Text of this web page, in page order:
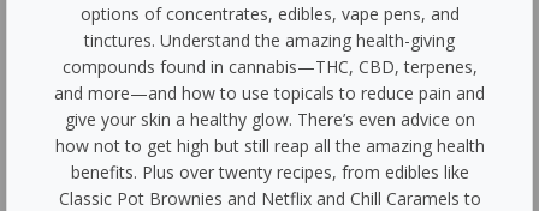
options of concentrates, edibles, vape pens, and
tinctures. Understand the amazing health-giving
compounds found in cannabis—THC, CBD, terpenes,
and more—and how to use topicals to reduce pain and
give your skin a healthy glow. There’s even advice on
how not to get high but still reap all the amazing health
benefits. Plus over twenty recipes, from edibles like
Classic Pot Brownies and Netflix and Chill Caramels to